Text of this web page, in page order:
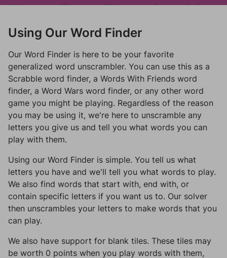
Using Our Word Finder
Our Word Finder is here to be your favorite
generalized word unscrambler. You can use this as a
Scrabble word finder, a Words With Friends word
finder, a Word Wars word finder, or any other word
game you might be playing. Regardless of the reason
you may be using it, we're here to unscramble any
letters you give us and tell you what words you can
play with them.
Using our Word Finder is simple. You tell us what
letters you have and we'll tell you what words to play.
We also find words that start with, end with, or
contain specific letters if you want us to. Our solver
then unscrambles your letters to make words that you
can play.
We also have support for blank tiles. These tiles may
be worth 0 points when you play words with them,